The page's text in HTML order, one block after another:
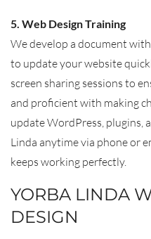
5. Web Design Training
We develop a document
to update your website
screen sharing sessions to
and proficient with making
update WordPress, plugins,
Linda anytime via phone or
keeps working perfectly.
YORBA LINDA
DESIGN